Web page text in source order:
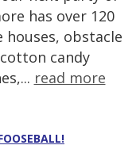
has over 120
obstacle
candy
read more